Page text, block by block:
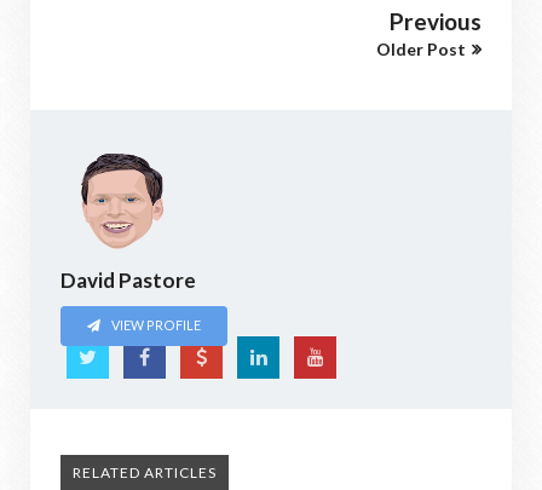
Previous
Older Post
David Pastore
VIEW PROFILE
RELATED ARTICLES